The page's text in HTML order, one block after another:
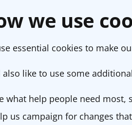
we use
essential cookies to make
also like to use some
what help people need most,
us campaign for changes